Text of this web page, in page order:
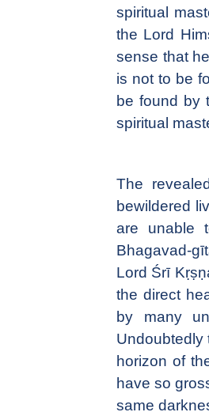
spiritual
the Lord
sense that
is not to be
be found by
spiritual
The
bewildered
are unable
Bhagavad-
Lord Śrī
the direct
by many
Undoubtedly
horizon of
have so
same